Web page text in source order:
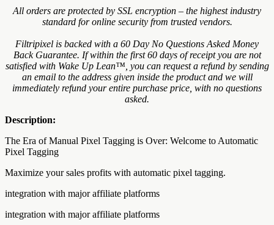
All orders are protected by SSL encryption – the highest industry
standard for online security from trusted vendors.
Filtripixel is backed with a 60 Day No Questions Asked Money
Back Guarantee. If within the first 60 days of receipt you are not
satisfied with Wake Up Lean™, you can request a refund by sending
an email to the address given inside the product and we will
immediately refund your entire purchase price, with no questions
asked.
Description:
The Era of Manual Pixel Tagging is Over: Welcome to Automatic
Pixel Tagging
Maximize your sales profits with automatic pixel tagging.
integration with major affiliate platforms
integration with major affiliate platforms